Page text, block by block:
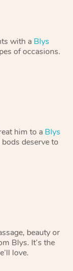
with a Blys
of occasions.
him to a Blys
deserve to
beauty or
Blys. It’s the
love.